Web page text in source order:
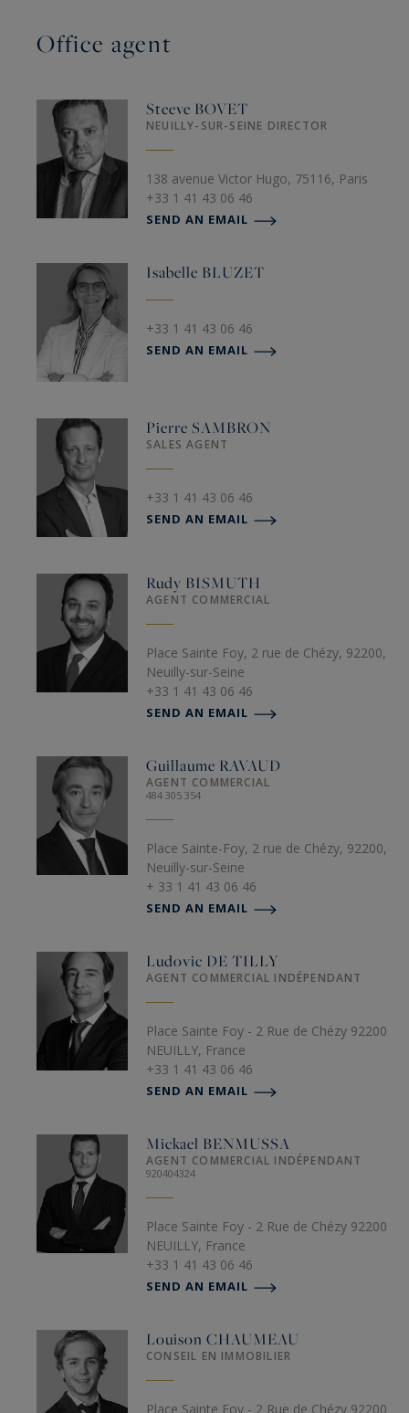
Office agent
Steeve BOVET
NEUILLY-SUR-SEINE DIRECTOR
138 avenue Victor Hugo, 75116, Paris
+33 1 41 43 06 46
SEND AN EMAIL
Isabelle BLUZET
+33 1 41 43 06 46
SEND AN EMAIL
Pierre SAMBRON
SALES AGENT
+33 1 41 43 06 46
SEND AN EMAIL
Rudy BISMUTH
AGENT COMMERCIAL
Place Sainte Foy, 2 rue de Chézy, 92200,
Neuilly-sur-Seine
+33 1 41 43 06 46
SEND AN EMAIL
Guillaume RAVAUD
AGENT COMMERCIAL
484 305 354
Place Sainte-Foy, 2 rue de Chézy, 92200,
Neuilly-sur-Seine
+ 33 1 41 43 06 46
SEND AN EMAIL
Ludovic DE TILLY
AGENT COMMERCIAL INDÉPENDANT
Place Sainte Foy - 2 Rue de Chézy 92200
NEUILLY, France
+33 1 41 43 06 46
SEND AN EMAIL
Mickael BENMUSSA
AGENT COMMERCIAL INDÉPENDANT
920404324
Place Sainte Foy - 2 Rue de Chézy 92200
NEUILLY, France
+33 1 41 43 06 46
SEND AN EMAIL
Louison CHAUMEAU
CONSEIL EN IMMOBILIER
Place Sainte Foy - 2 Rue de Chézy 92200